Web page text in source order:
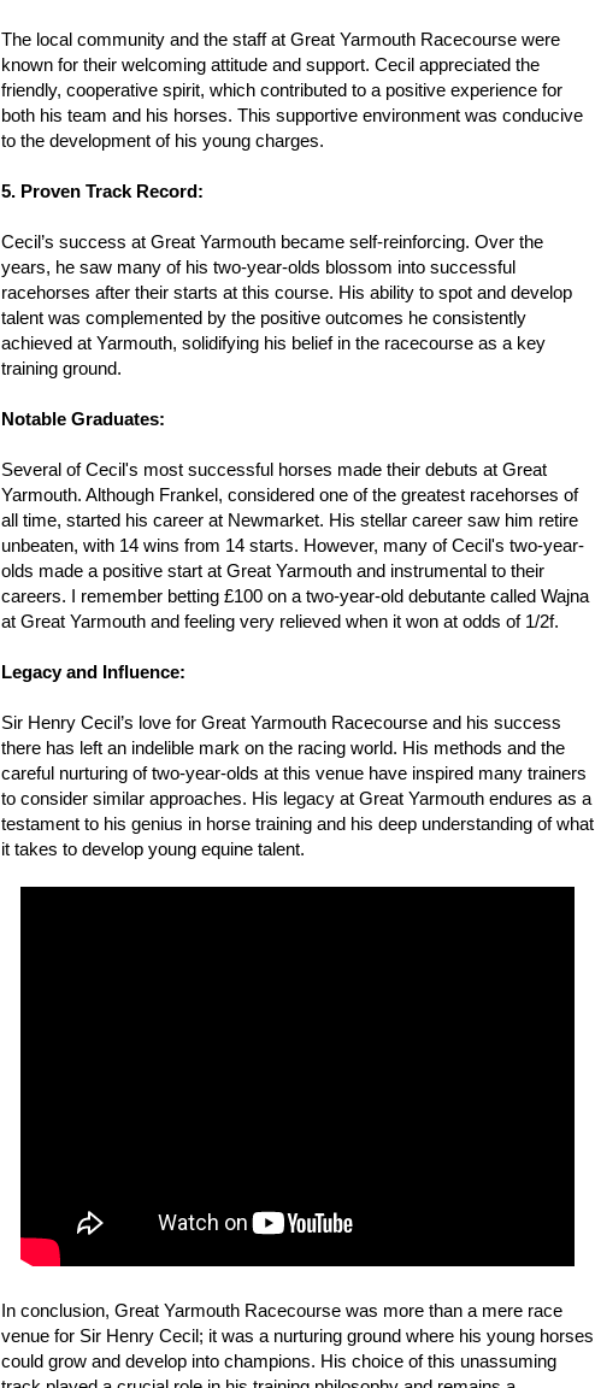
The local community and the staff at Great Yarmouth Racecourse were
known for their welcoming attitude and support. Cecil appreciated the
friendly, cooperative spirit, which contributed to a positive experience for
both his team and his horses. This supportive environment was conducive
to the development of his young charges.
5. Proven Track Record:
Cecil’s success at Great Yarmouth became self-reinforcing. Over the
years, he saw many of his two-year-olds blossom into successful
racehorses after their starts at this course. His ability to spot and develop
talent was complemented by the positive outcomes he consistently
achieved at Yarmouth, solidifying his belief in the racecourse as a key
training ground.
Notable Graduates:
Several of Cecil's most successful horses made their debuts at Great
Yarmouth. Although Frankel, considered one of the greatest racehorses of
all time, started his career at Newmarket. His stellar career saw him retire
unbeaten, with 14 wins from 14 starts. However, many of Cecil's two-year-
olds made a positive start at Great Yarmouth and instrumental to their
careers. I remember betting £100 on a two-year-old debutante called Wajna
at Great Yarmouth and feeling very relieved when it won at odds of 1/2f.
Legacy and Influence:
Sir Henry Cecil’s love for Great Yarmouth Racecourse and his success
there has left an indelible mark on the racing world. His methods and the
careful nurturing of two-year-olds at this venue have inspired many trainers
to consider similar approaches. His legacy at Great Yarmouth endures as a
testament to his genius in horse training and his deep understanding of what
it takes to develop young equine talent.
In conclusion, Great Yarmouth Racecourse was more than a mere race
venue for Sir Henry Cecil; it was a nurturing ground where his young horses
could grow and develop into champions. His choice of this unassuming